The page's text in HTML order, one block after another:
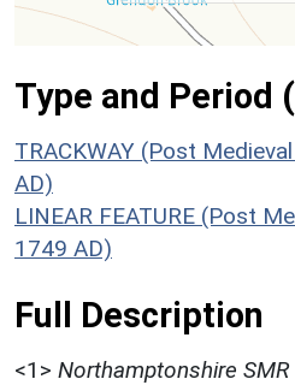
Type and Period
TRACKWAY (Post
AD)
LINEAR FEATURE (Post
1749 AD)
Full Description
<1> Northamptonshire